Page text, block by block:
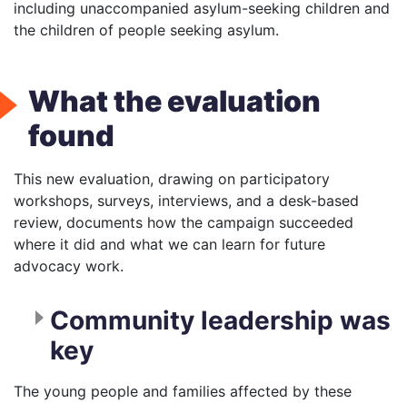
including unaccompanied asylum-seeking children and
the children of people seeking asylum.
What the evaluation
found
This new evaluation, drawing on participatory
workshops, surveys, interviews, and a desk-based
review, documents how the campaign succeeded
where it did and what we can learn for future
advocacy work.
Community leadership was
key
The young people and families affected by these